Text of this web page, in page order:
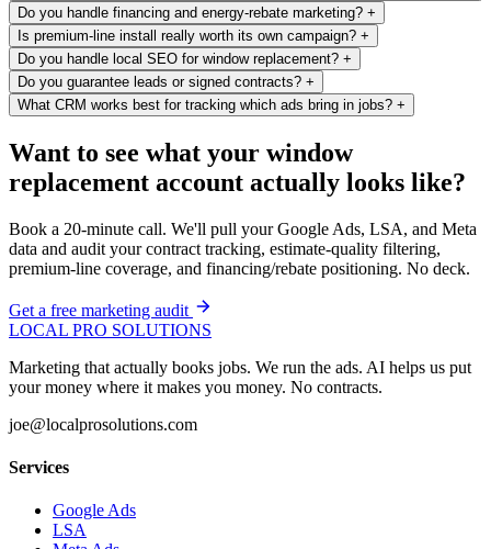
Do you handle financing and energy-rebate marketing? +
Is premium-line install really worth its own campaign? +
Do you handle local SEO for window replacement? +
Do you guarantee leads or signed contracts? +
What CRM works best for tracking which ads bring in jobs? +
Want to see what your window
replacement account actually looks like?
Book a 20-minute call. We'll pull your Google Ads, LSA, and Meta
data and audit your contract tracking, estimate-quality filtering,
premium-line coverage, and financing/rebate positioning. No deck.
Get a free marketing audit
LOCAL PRO SOLUTIONS
Marketing that actually books jobs. We run the ads. AI helps us put
your money where it makes you money. No contracts.
joe@localprosolutions.com
Services
Google Ads
LSA